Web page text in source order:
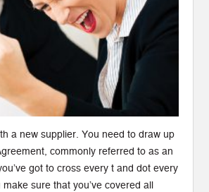
a new supplier. You need to draw up
commonly referred to as an
got to cross every t and dot every
sure that you’ve covered all